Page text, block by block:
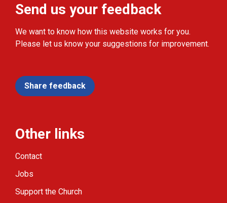
Send us your feedback
We want to know how this website works for you.
Please let us know your suggestions for improvement.
Share feedback
Other links
Contact
Jobs
Support the Church